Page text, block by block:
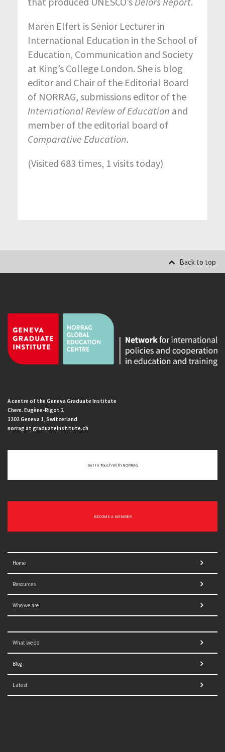
Maren Elfert is Senior Lecturer in
International Education in the School of
Education, Communication and Society
at King’s College London. She is blog
editor and Chair of the Editorial Board
of NORRAG, submissions editor of the
International Review of Education and
member of the editorial board of
Comparative Education.
(Visited 683 times, 1 visits today)
Back to top
A centre of the Geneva Graduate Institute
Chem. Eugène-Rigot 2
1202 Geneva 1, Switzerland
norrag at graduateinstitute.ch
Get In Touch With NORRAG
BECOME A MEMBER
Home
Resources
Who we are
What we do
Blog
Latest